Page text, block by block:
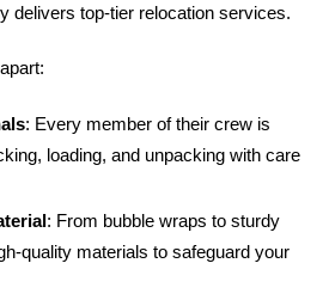
delivers top-tier relocation services.
: Every member of their crew is
loading, and unpacking with care
: From bubble wraps to sturdy
quality materials to safeguard your